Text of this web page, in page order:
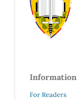
Information
For Readers